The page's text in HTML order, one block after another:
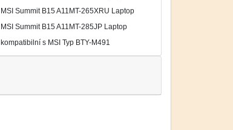
MSI Summit B15 A11MT-265XRU Laptop
MSI Summit B15 A11MT-285JP Laptop
kompatibilní s MSI Typ BTY-M491